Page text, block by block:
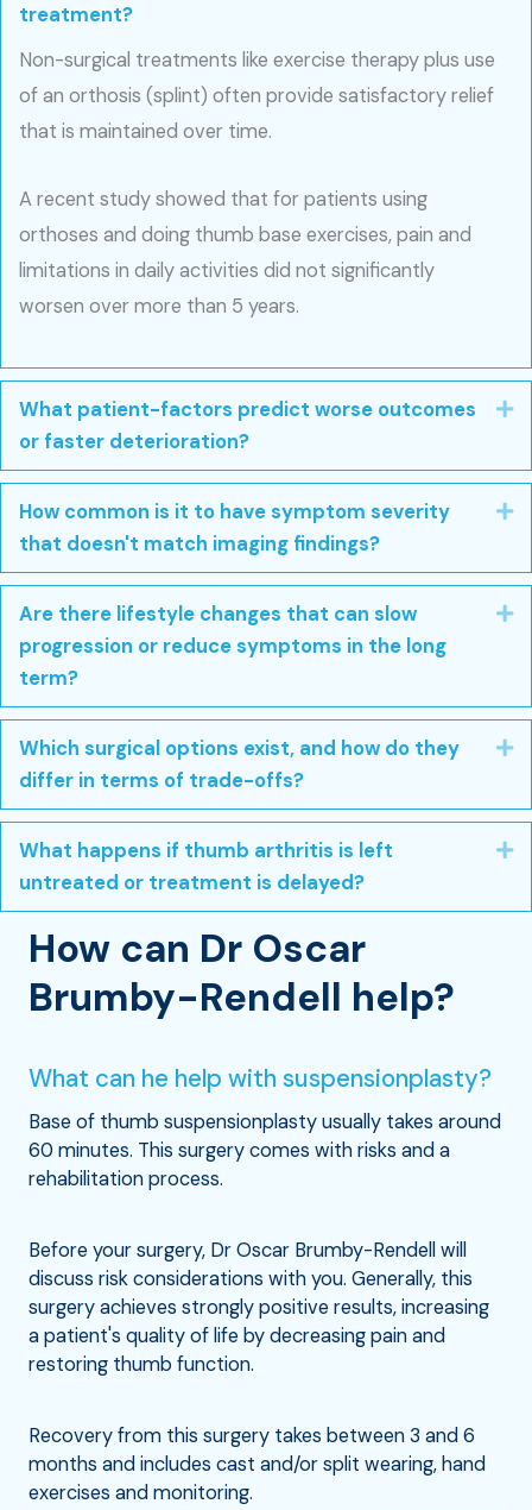
treatment?
Non-surgical treatments like exercise therapy plus use
of an orthosis (splint) often provide satisfactory relief
that is maintained over time.
A recent study showed that for patients using
orthoses and doing thumb base exercises, pain and
limitations in daily activities did not significantly
worsen over more than 5 years.
What patient-factors predict worse outcomes
or faster deterioration?
How common is it to have symptom severity
that doesn't match imaging findings?
Are there lifestyle changes that can slow
progression or reduce symptoms in the long
term?
Which surgical options exist, and how do they
differ in terms of trade-offs?
What happens if thumb arthritis is left
untreated or treatment is delayed?
How can Dr Oscar
Brumby-Rendell help?
What can he help with suspensionplasty?
Base of thumb suspensionplasty usually takes around
60 minutes. This surgery comes with risks and a
rehabilitation process.
Before your surgery, Dr Oscar Brumby-Rendell will
discuss risk considerations with you. Generally, this
surgery achieves strongly positive results, increasing
a patient's quality of life by decreasing pain and
restoring thumb function.
Recovery from this surgery takes between 3 and 6
months and includes cast and/or split wearing, hand
exercises and monitoring.